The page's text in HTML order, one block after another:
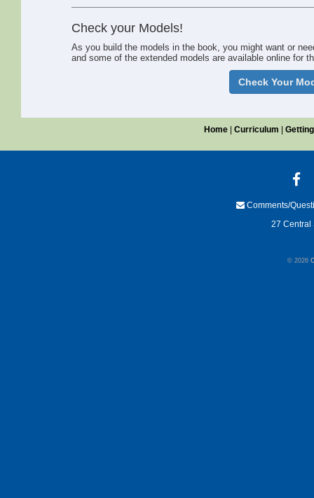
Check your Models!
As you build the models in the book, you might want or
and some of the extended models are available online for
Check Your
Home| Curriculum
Comments/
27 Central
© 2026